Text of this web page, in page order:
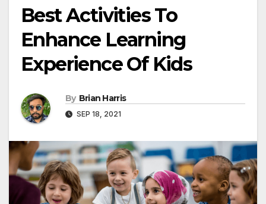
Best Activities To
Enhance Learning
Experience Of Kids
By Brian Harris
SEP 18, 2021